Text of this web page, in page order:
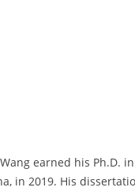
earned his Ph.D. in
in 2019. His